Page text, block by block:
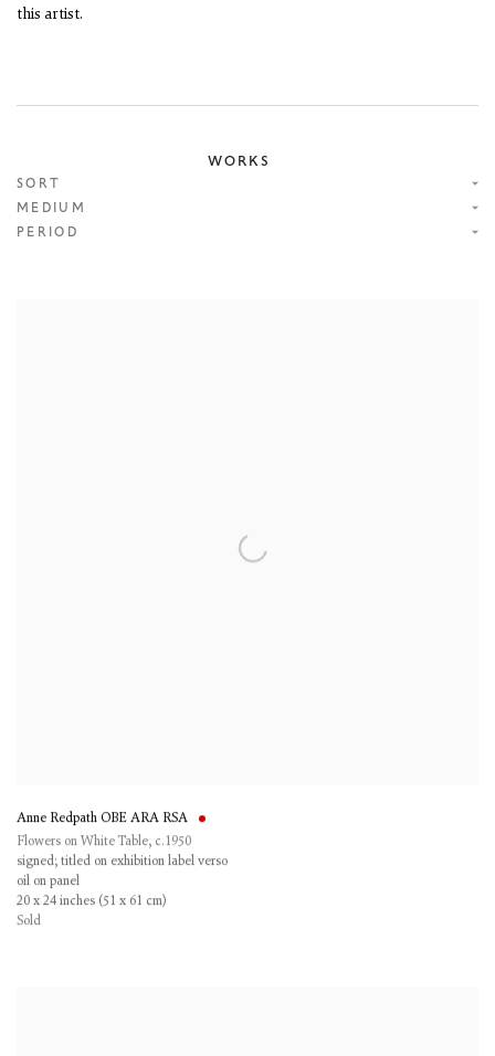
this artist.
WORKS
SORT
MEDIUM
PERIOD
Anne Redpath OBE ARA RSA
Flowers on White Table, c.1950
signed; titled on exhibition label verso
oil on panel
20 x 24 inches (51 x 61 cm)
Sold